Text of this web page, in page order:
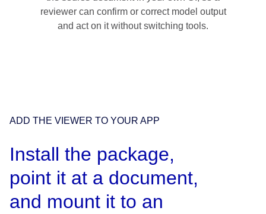
reviewer can confirm or correct model output
and act on it without switching tools.
ADD THE VIEWER TO YOUR APP
Install the package,
point it at a document,
and mount it to an